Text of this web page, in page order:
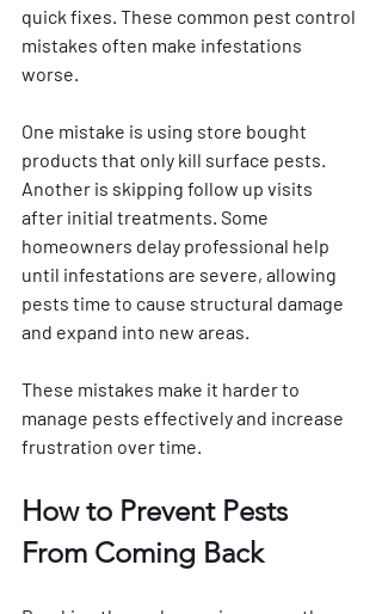
quick fixes. These common pest control
mistakes often make infestations
worse.
One mistake is using store bought
products that only kill surface pests.
Another is skipping follow up visits
after initial treatments. Some
homeowners delay professional help
until infestations are severe, allowing
pests time to cause structural damage
and expand into new areas.
These mistakes make it harder to
manage pests effectively and increase
frustration over time.
How to Prevent Pests
From Coming Back